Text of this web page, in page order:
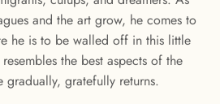
and the art grow, he comes to
he is to be walled off in this little
the best aspects of the
gratefully returns.